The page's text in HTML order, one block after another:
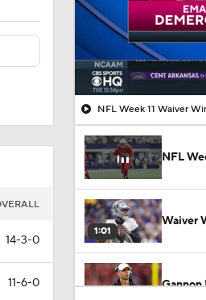
14-3-0
11-6-0
NFL Week 11 Waiver
NFL
1:01
Waiver